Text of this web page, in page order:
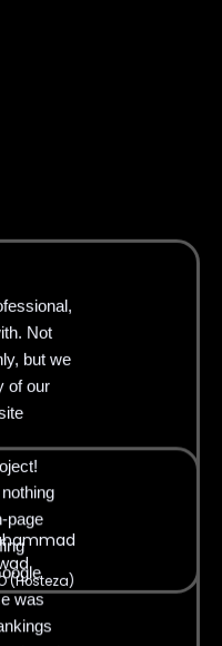
Not
but we
of our
(Hosteza)
page
was
closed